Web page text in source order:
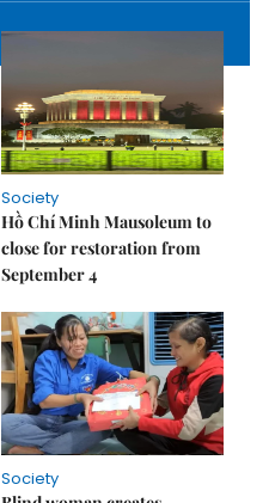
Society
Hồ Chí Minh Mausoleum to
close for restoration from
September 4
Society